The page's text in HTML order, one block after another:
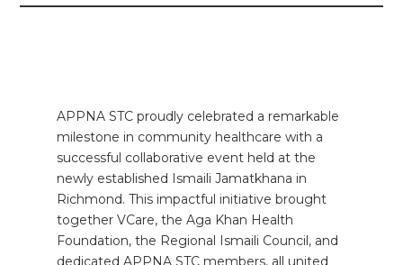
APPNA STC proudly celebrated a remarkable
milestone in community healthcare with a
successful collaborative event held at the
newly established Ismaili Jamatkhana in
Richmond. This impactful initiative brought
together VCare, the Aga Khan Health
Foundation, the Regional Ismaili Council, and
dedicated APPNA STC members, all united